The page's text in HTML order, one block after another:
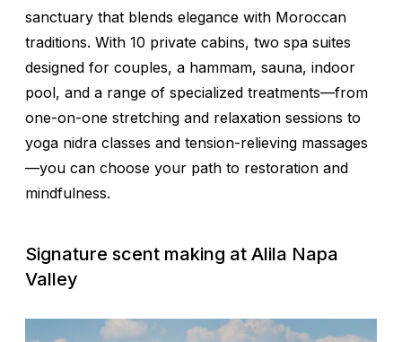
sanctuary that blends elegance with Moroccan
traditions. With 10 private cabins, two spa suites
designed for couples, a hammam, sauna, indoor
pool, and a range of specialized treatments—from
one-on-one stretching and relaxation sessions to
yoga nidra classes and tension-relieving massages
—you can choose your path to restoration and
mindfulness.
Signature scent making at Alila Napa
Valley